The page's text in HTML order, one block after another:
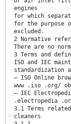
engines
for which
for the purpose
excluded.
2 Normative
There are no
3 Terms and
ISO and IEC
standardization
— ISO Online
www .iso .org/
— IEC
.electropedia
3.1 Terms
cleaners